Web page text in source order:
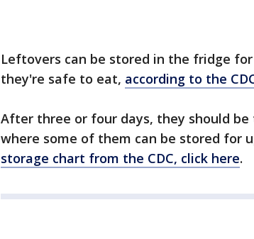
Leftovers can be stored in the fridge
they're safe to eat, according to the
After three or four days, they should
where some of them can be stored for
storage chart from the CDC, click here.